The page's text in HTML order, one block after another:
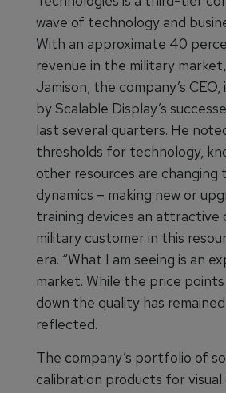
wave of technology and
With an approximate 40
revenue in the military
Jamison, the company’s
by Scalable Display’s
last several quarters. He
thresholds for technology,
other resources are changing
dynamics – making new or
training devices an
military customer in this
era. “What I am seeing is an
market. While the price
down the quality has remained
reflected.
The company’s portfolio of
calibration products for visual